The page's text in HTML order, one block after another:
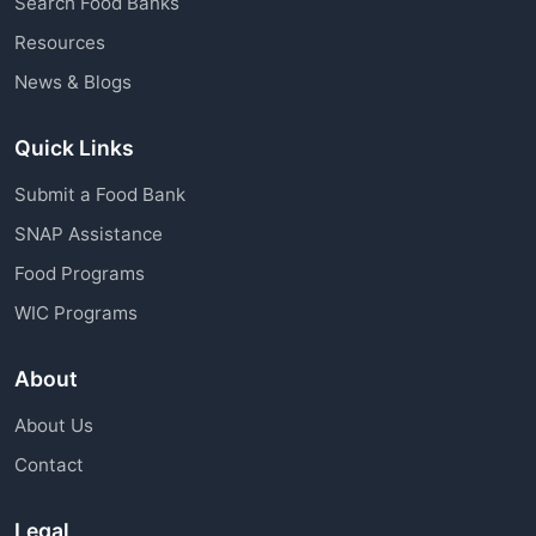
available to all community members.
Resources
News & Blogs
Quick Links
Submit a Food Bank
SNAP Assistance
Food Programs
WIC Programs
About
About Us
Contact
Legal